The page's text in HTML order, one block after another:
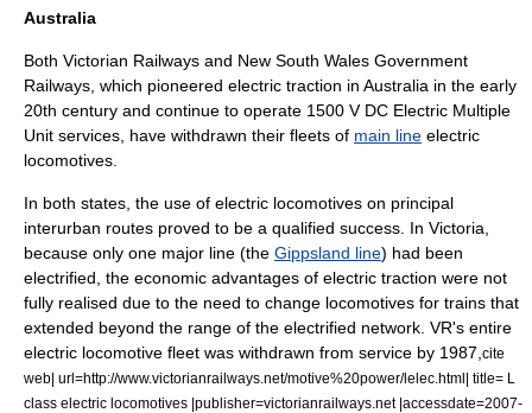
Australia
Both Victorian Railways and New South Wales Government
Railways , which pioneered electric traction in Australia in the early
20th century and continue to operate 1500 V DC Electric Multiple
Unit services, have withdrawn their fleets of main line electric
locomotives.
In both states, the use of electric locomotives on principal
interurban routes proved to be a qualified success. In Victoria,
because only one major line (the Gippsland line) had been
electrified, the economic advantages of electric traction were not
fully realised due to the need to change locomotives for trains that
extended beyond the range of the electrified network. VR's entire
electric locomotive fleet was withdrawn from service by 1987, cite
web| url=http://www.victorianrailways.net/motive%20power/lelec.html| title= L
class electric locomotives |publisher=victorianrailways.net |accessdate=2007-